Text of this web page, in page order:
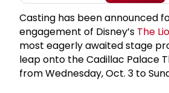
Casting has been announced
engagement of Disney’s The
most eagerly awaited stage
leap onto the Cadillac Palace
from Wednesday, Oct. 3 to